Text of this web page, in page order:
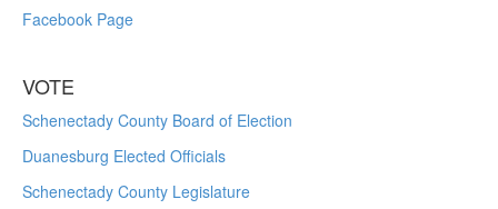
Facebook Page
VOTE
Schenectady County Board of Election
Duanesburg Elected Officials
Schenectady County Legislature